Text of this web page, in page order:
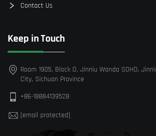
Contact Us
Keep in Touch
Room 1905, Block D, Jinniu Wanda SOHO,
City, Sichuan Province
+86-18884139528
[email protected]